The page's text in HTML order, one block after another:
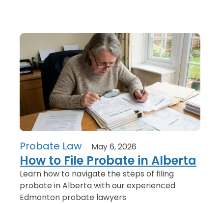
Probate Law May 6, 2026
How to File Probate in Alberta
Learn how to navigate the steps of filing
probate in Alberta with our experienced
Edmonton probate lawyers